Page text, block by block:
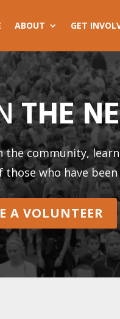
ABOUT GET
THE
the community,
who have
A VOLUNTEER